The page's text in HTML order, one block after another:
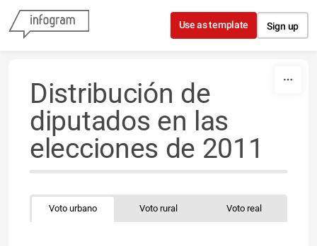
Skip to content
Use as template Sign up
Distribución de
diputados en las
elecciones de 2011
Voto urbano Voto rural Voto real